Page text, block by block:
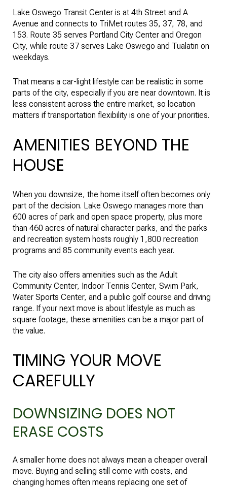
Lake Oswego Transit Center is at 4th Street and A
Avenue and connects to TriMet routes 35, 37, 78, and
153. Route 35 serves Portland City Center and Oregon
City, while route 37 serves Lake Oswego and Tualatin on
weekdays.
That means a car-light lifestyle can be realistic in some
parts of the city, especially if you are near downtown. It is
less consistent across the entire market, so location
matters if transportation flexibility is one of your priorities.
AMENITIES BEYOND THE
HOUSE
When you downsize, the home itself often becomes only
part of the decision. Lake Oswego manages more than
600 acres of park and open space property, plus more
than 460 acres of natural character parks, and the parks
and recreation system hosts roughly 1,800 recreation
programs and 85 community events each year.
The city also offers amenities such as the Adult
Community Center, Indoor Tennis Center, Swim Park,
Water Sports Center, and a public golf course and driving
range. If your next move is about lifestyle as much as
square footage, these amenities can be a major part of
the value.
TIMING YOUR MOVE
CAREFULLY
DOWNSIZING DOES NOT
ERASE COSTS
A smaller home does not always mean a cheaper overall
move. Buying and selling still come with costs, and
changing homes often means replacing one set of